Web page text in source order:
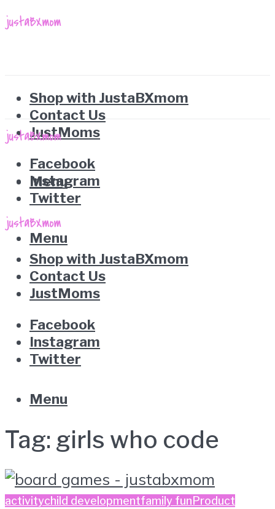
Shop with JustaBXmom
Contact Us
JustMoms
Facebook
Instagram
Twitter
Menu
Menu
Shop with JustaBXmom
Contact Us
JustMoms
Facebook
Instagram
Twitter
Menu
Tag: girls who code
activitychild developmentfamily fun Product